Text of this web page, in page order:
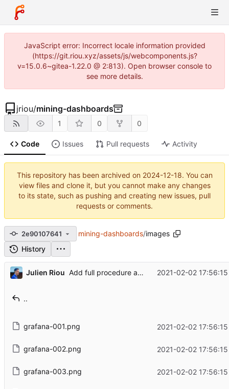
JavaScript error: Incorrect locale information provided
(https://git.riou.xyz/assets/js/webcomponents.js?
v=15.0.6~gitea-1.22.0 @ 2:813). Open browser console to
see more details.
jriou/mining-dashboards
1 0 0
Code Issues Pull requests Activity
This repository has been archived on 2024-12-18. You can
view files and clone it, but you cannot make any changes
to its state, such as pushing and creating new issues, pull
requests or comments.
2e90107641 mining-dashboards/images
History
Julien Riou Add full procedure and make generic dashboards ...2021-02-02
..
grafana-001.png 2021-02-02
grafana-002.png 2021-02-02
grafana-003.png 2021-02-02